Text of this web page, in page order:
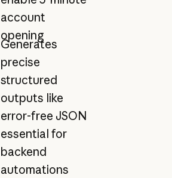
account
opening
Generates
precise
structured
outputs like
error-free JSON
essential for
backend
automations